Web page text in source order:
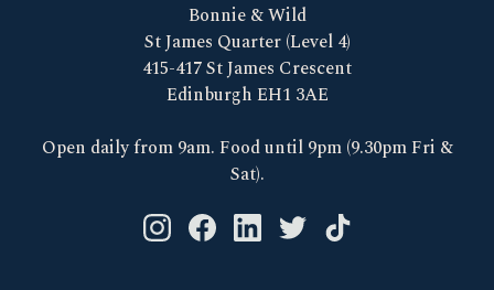
Bonnie & Wild
St James Quarter (Level 4)
415-417 St James Crescent
Edinburgh EH1 3AE
Open daily from 9am. Food until 9pm (9.30pm Fri &
Sat).
Instagram logo link
Facebook logo link
Linkedin logo link
Twitter logo link
Tik Tok logo link